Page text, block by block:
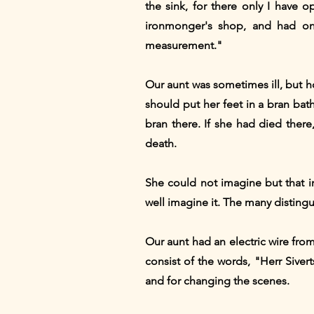
the sink, for there only I have
ironmonger's shop, and had
measurement."
Our aunt was sometimes ill, but
should put her feet in a bran
bran there. If she had died
death.
She could not imagine but that
well imagine it. The many
Our aunt had an electric wire
consist of the words, "Herr
and for changing the scenes.